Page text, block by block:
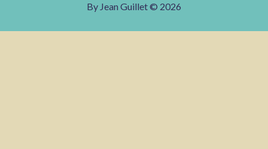
By Jean Guillet © 2026